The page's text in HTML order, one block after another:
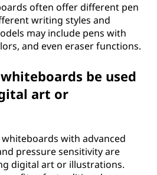
often offer different pen
writing styles and
may include pens with
and even eraser functions.
be used
art or
with advanced
pressure sensitivity are
digital art or illustrations.